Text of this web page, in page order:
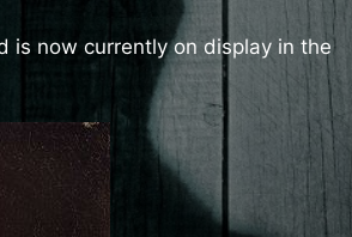
is now currently on display in the